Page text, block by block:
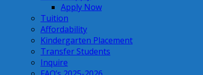
Apply Now
Tuition
Affordability
Kindergarten Placement
Transfer Students
Inquire